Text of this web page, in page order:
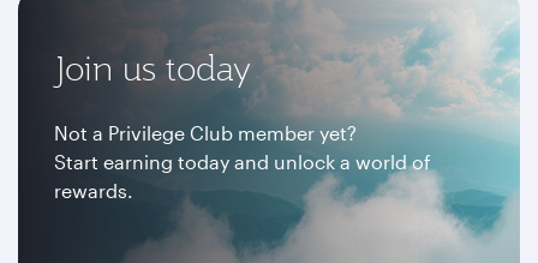
Join us today
Not a Privilege Club member yet?
Start earning today and unlock a world of
rewards.